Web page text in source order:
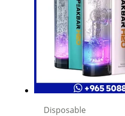
Disposable